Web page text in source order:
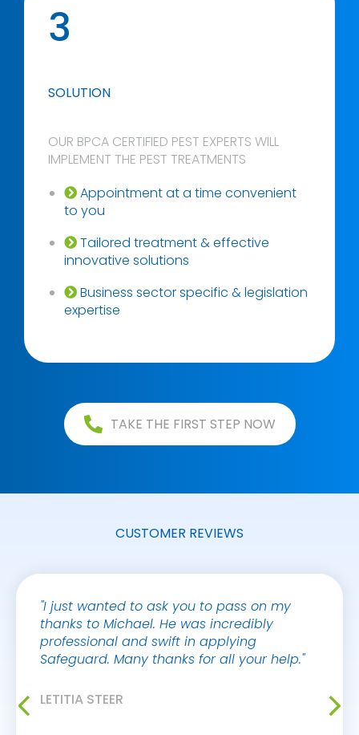
3
SOLUTION
OUR BPCA CERTIFIED PEST EXPERTS WILL
IMPLEMENT THE PEST TREATMENTS
Appointment at a time convenient
to you
Tailored treatment & effective
innovative solutions
Business sector specific & legislation
expertise
TAKE THE FIRST STEP NOW
CUSTOMER REVIEWS
"I just wanted to ask you to pass on my
thanks to Michael. He was incredibly
professional and swift in applying
Safeguard. Many thanks for all your help."
LETITIA STEER